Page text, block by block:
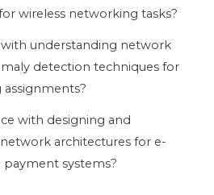
wireless networking tasks?
understanding network
detection techniques for
with designing and
architectures for e-
systems?